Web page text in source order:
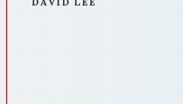
the process. Domenika was